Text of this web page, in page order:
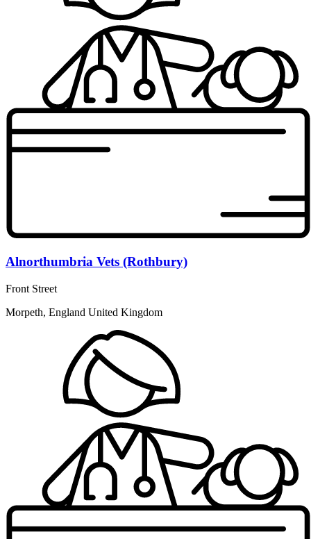
Alnorthumbria Vets (Rothbury)
Front Street
Morpeth, England United Kingdom